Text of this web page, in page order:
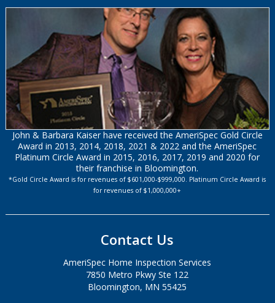
John & Barbara Kaiser have received the AmeriSpec Gold Circle
Award in 2013, 2014, 2018, 2021 & 2022 and the AmeriSpec
Platinum Circle Award in 2015, 2016, 2017, 2019 and 2020 for
their franchise in Bloomington.
*Gold Circle Award is for revenues of $601,000-$999,000. Platinum Circle Award is
for revenues of $1,000,000+
Contact Us
AmeriSpec Home Inspection Services
7850 Metro Pkwy Ste 122
Bloomington, MN 55425